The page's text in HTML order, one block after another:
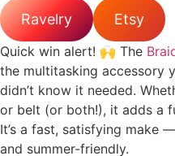
Ravelry Etsy
Quick win alert! 🙌 The
the multitasking accessory
didn’t know it needed.
or belt (or both!), it adds a
It’s a fast, satisfying
and summer-friendly.